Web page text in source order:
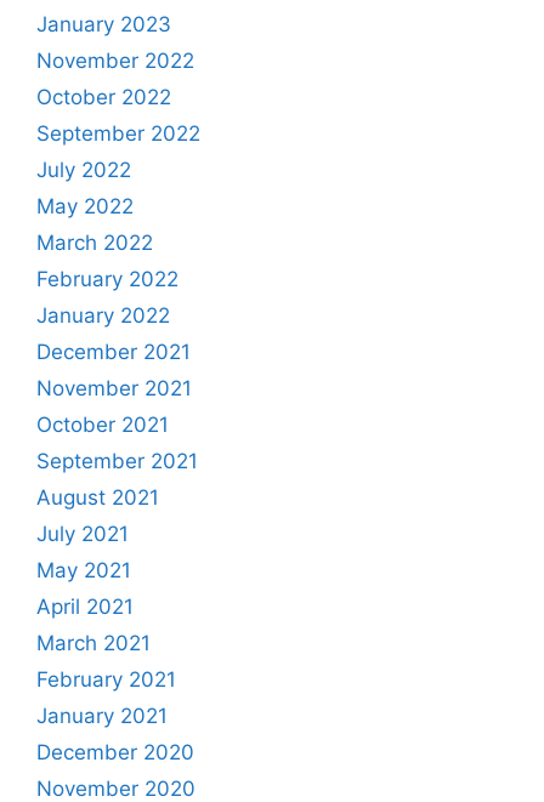
January 2023
November 2022
October 2022
September 2022
July 2022
May 2022
March 2022
February 2022
January 2022
December 2021
November 2021
October 2021
September 2021
August 2021
July 2021
May 2021
April 2021
March 2021
February 2021
January 2021
December 2020
November 2020